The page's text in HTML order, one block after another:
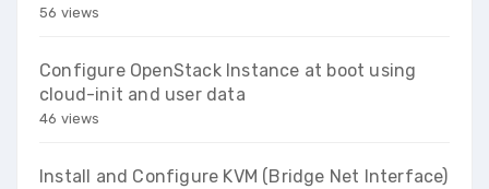
56 views
Configure OpenStack Instance at boot using
cloud-init and user data
46 views
Install and Configure KVM (Bridge Net Interface)